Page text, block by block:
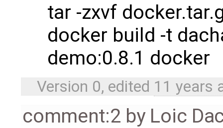
tar -zxvf
docker build -t
demo:0.8.1 docker
Version 0, edited 11 years
comment:2 by Loic